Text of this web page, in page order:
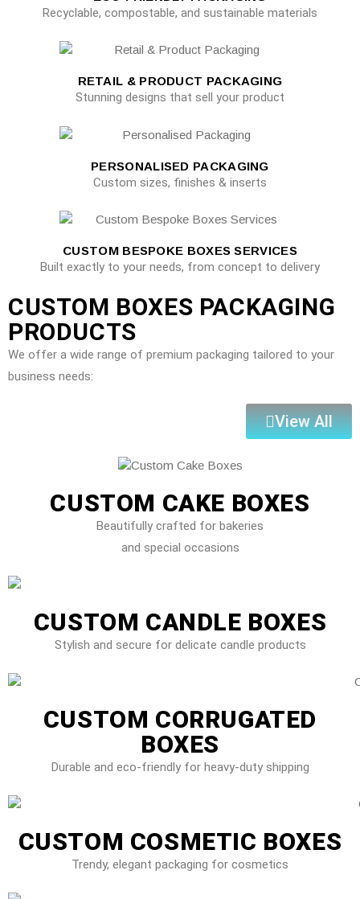
Recyclable, compostable, and sustainable materials
RETAIL & PRODUCT PACKAGING
Stunning designs that sell your product
PERSONALISED PACKAGING
Custom sizes, finishes & inserts
CUSTOM BESPOKE BOXES SERVICES
Built exactly to your needs, from concept to delivery
CUSTOM BOXES PACKAGING
PRODUCTS
We offer a wide range of premium packaging tailored to your
business needs:
View All
CUSTOM CAKE BOXES
Beautifully crafted for bakeries
and special occasions
CUSTOM CANDLE BOXES
Stylish and secure for delicate candle products
CUSTOM CORRUGATED
BOXES
Durable and eco-friendly for heavy-duty shipping
CUSTOM COSMETIC BOXES
Trendy, elegant packaging for cosmetics